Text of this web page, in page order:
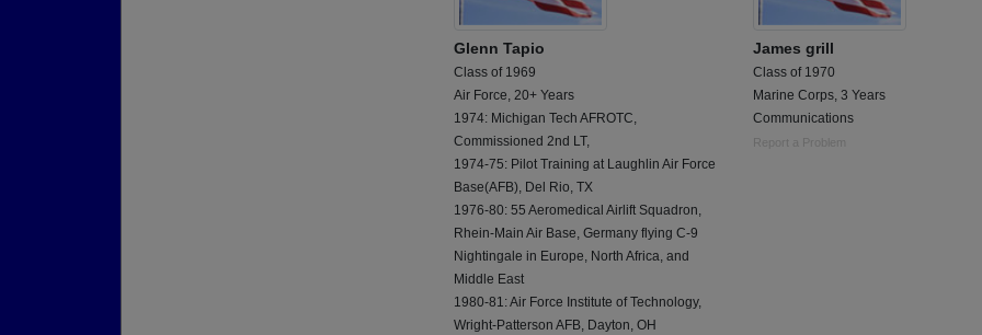
Glenn Tapio
Class of 1969
Air Force, 20+ Years
1974: Michigan Tech AFROTC,
Commissioned 2nd LT,
1974-75: Pilot Training at Laughlin Air Force
Base(AFB), Del Rio, TX
1976-80: 55 Aeromedical Airlift Squadron,
Rhein-Main Air Base, Germany flying C-9
Nightingale in Europe, North Africa, and
Middle East
1980-81: Air Force Institute of Technology,
Wright-Patterson AFB, Dayton, OH
James grill
Class of 1970
Marine Corps, 3 Years
Communications
Report a Problem